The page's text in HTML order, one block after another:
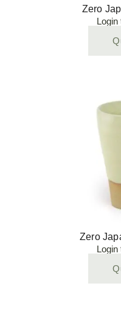
Zero
Login
Zero
Login